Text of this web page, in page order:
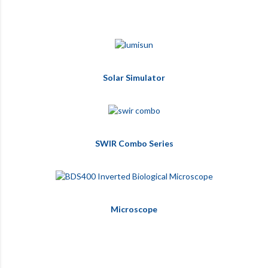
Solar Simulator
SWIR Combo Series
Microscope